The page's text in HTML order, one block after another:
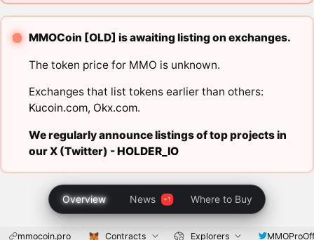
MMOCoin [OLD] is awaiting listing on exchanges.
The token price for MMO is unknown.
Exchanges that list tokens earlier than others:
Kucoin.com, Okx.com.
We regularly announce listings of top projects in
our X (Twitter) -HOLDER_IO
Overview News Where to Buy
mmocoin.pro Contracts Explorers